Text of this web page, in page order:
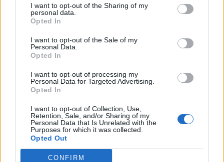
I want to opt-out of the Sharing of my
personal data.
Opted In
I want to opt-out of the Sale of my
Personal Data.
Opted In
I want to opt-out of processing my
Personal Data for Targeted Advertising.
Opted In
I want to opt-out of Collection, Use,
Retention, Sale, and/or Sharing of my
Personal Data that Is Unrelated with the
Purposes for which it was collected.
Opted Out
CONFIRM
overwhelming that at the time of writing
‘Shape of You’, your songwriting process
involved collecting ideas.”